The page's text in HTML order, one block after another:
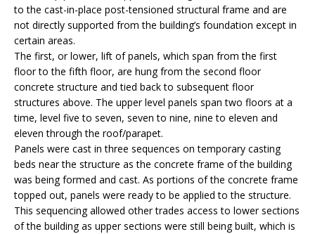
to the cast-in-place post-tensioned structural frame and are
not directly supported from the building’s foundation except in
certain areas.
The first, or lower, lift of panels, which span from the first
floor to the fifth floor, are hung from the second floor
concrete structure and tied back to subsequent floor
structures above. The upper level panels span two floors at a
time, level five to seven, seven to nine, nine to eleven and
eleven through the roof/parapet.
Panels were cast in three sequences on temporary casting
beds near the structure as the concrete frame of the building
was being formed and cast. As portions of the concrete frame
topped out, panels were ready to be applied to the structure.
This sequencing allowed other trades access to lower sections
of the building as upper sections were still being built, which is